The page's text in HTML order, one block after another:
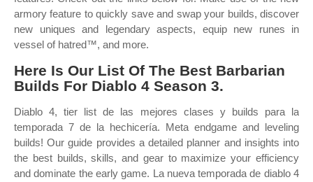
armory feature to quickly save and swap your builds, discover
new uniques and legendary aspects, equip new runes in
vessel of hatred™, and more.
Here Is Our List Of The Best Barbarian
Builds For Diablo 4 Season 3.
Diablo 4, tier list de las mejores clases y builds para la
temporada 7 de la hechicería. Meta endgame and leveling
builds! Our guide provides a detailed planner and insights into
the best builds, skills, and gear to maximize your efficiency
and dominate the early game. La nueva temporada de diablo 4